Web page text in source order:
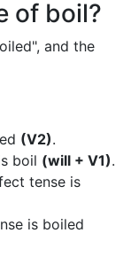
of boil?
and the
(V2).
boil (will + V1).
tense is
is boiled